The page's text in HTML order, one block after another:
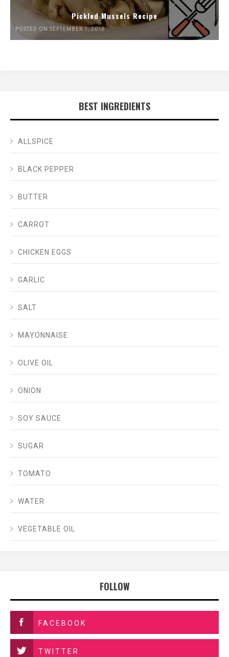
Pickled Mussels Recipe
POSTED ON SEPTEMBER 1, 2018
BEST INGREDIENTS
ALLSPICE
BLACK PEPPER
BUTTER
CARROT
CHICKEN EGGS
GARLIC
SALT
MAYONNAISE
OLIVE OIL
ONION
SOY SAUCE
SUGAR
TOMATO
WATER
VEGETABLE OIL
FOLLOW
FACEBOOK
TWITTER